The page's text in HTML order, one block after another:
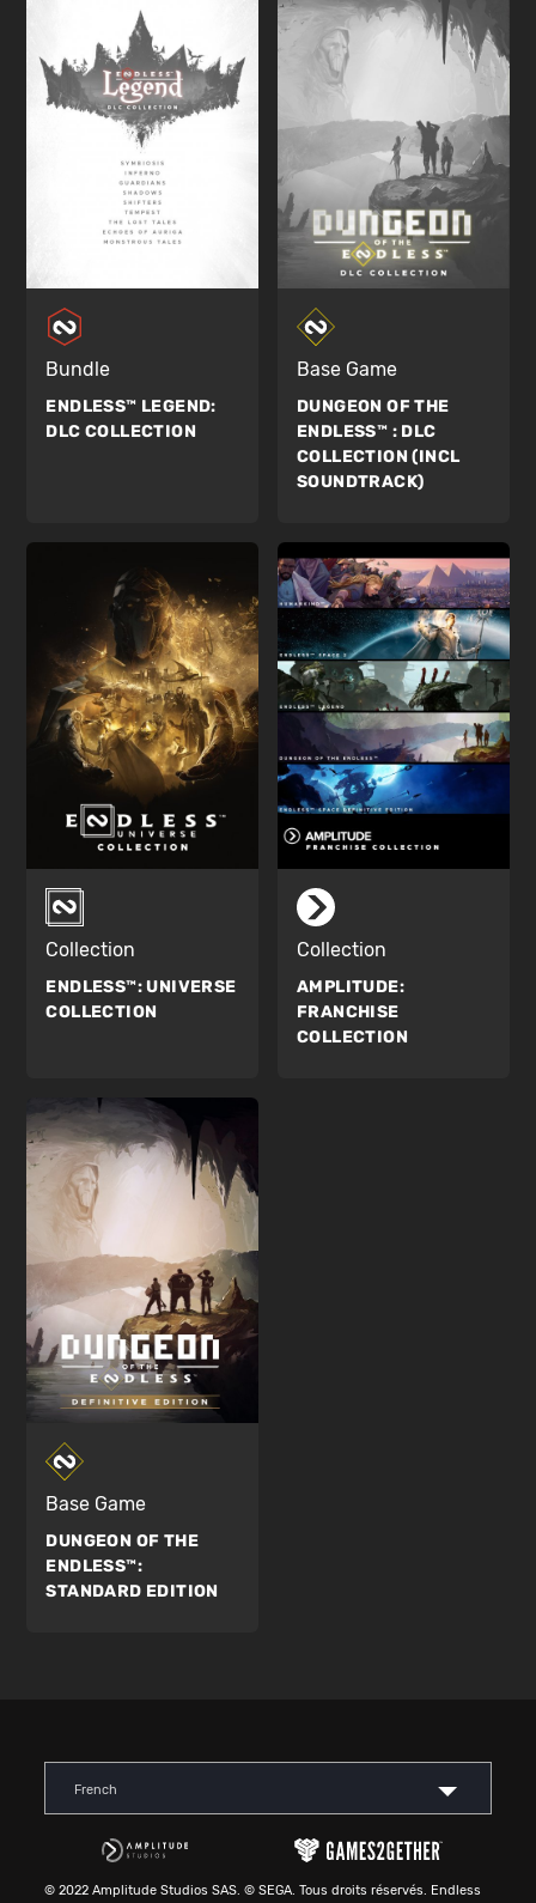
Bundle
ENDLESS™ LEGEND:
DLC COLLECTION
Base Game
DUNGEON OF THE
ENDLESS™ : DLC
COLLECTION (INCL
SOUNDTRACK)
Collection
ENDLESS™: UNIVERSE
COLLECTION
Collection
AMPLITUDE:
FRANCHISE
COLLECTION
Base Game
DUNGEON OF THE
ENDLESS™:
STANDARD EDITION
French
© 2022 Amplitude Studios SAS. © SEGA. Tous droits réservés. Endless